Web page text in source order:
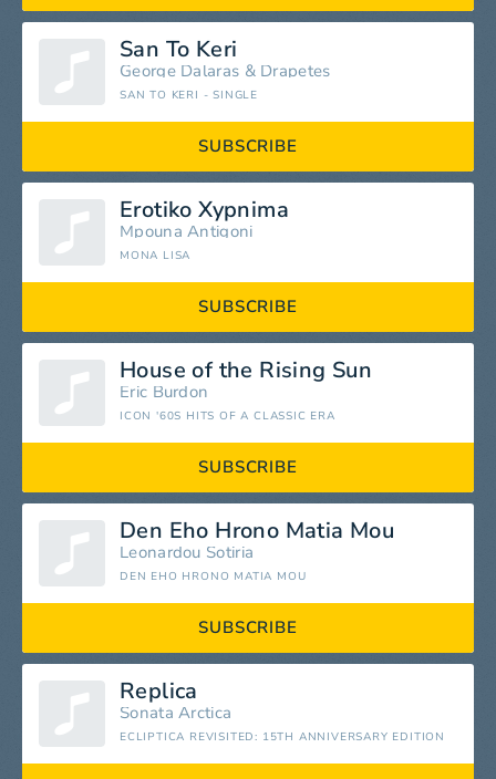
San To Keri
George Dalaras & Drapetes
SAN TO KERI - SINGLE
SUBSCRIBE
Erotiko Xypnima
Mpouna Antigoni
MONA LISA
SUBSCRIBE
House of the Rising Sun
Eric Burdon
ICON '60S HITS OF A CLASSIC ERA
SUBSCRIBE
Den Eho Hrono Matia Mou
Leonardou Sotiria
DEN EHO HRONO MATIA MOU
SUBSCRIBE
Replica
Sonata Arctica
ECLIPTICA REVISITED: 15TH ANNIVERSARY EDITION